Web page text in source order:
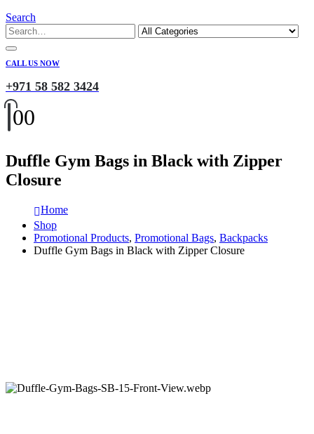
Search
CALL US NOW
+971 58 582 3424
00
Duffle Gym Bags in Black with Zipper
Closure
Home
Shop
Promotional Products, Promotional Bags, Backpacks
Duffle Gym Bags in Black with Zipper Closure